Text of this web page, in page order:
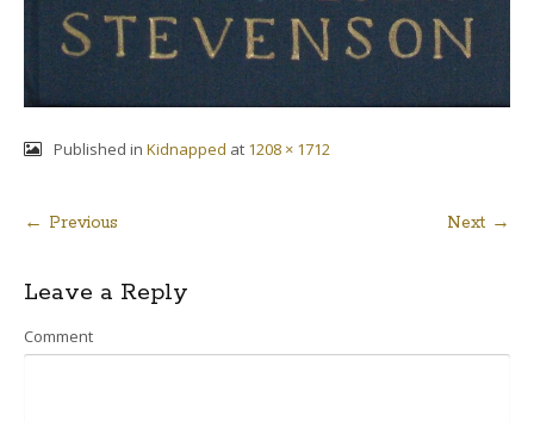
Published in Kidnapped at 1208 × 1712
Post
navigation
← Previous Next →
Leave a Reply
Comment